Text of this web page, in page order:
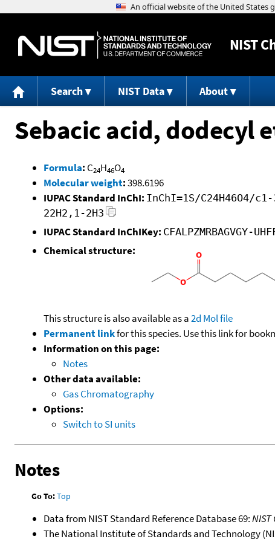
NIST
Search NIST Data About
Sebacic acid, dodecyl
Formula: C24H46O4
Molecular weight:398.6196
IUPAC Standard InChI: InChI=1S/C24H46O4/
22H2,1-2H3
IUPAC Standard InChIKey: CFALPZMRBAGVGY-
Chemical structure:
This structure is also available as a2d Mol file
Permanent linkfor this species. Use this link for
Information on this page:
Notes
Other data available:
Gas Chromatography
Options:
Switch to SI units
Notes
Go To:Top
Data from NIST Standard Reference Database 69:
The National Institute of Standards and Technology